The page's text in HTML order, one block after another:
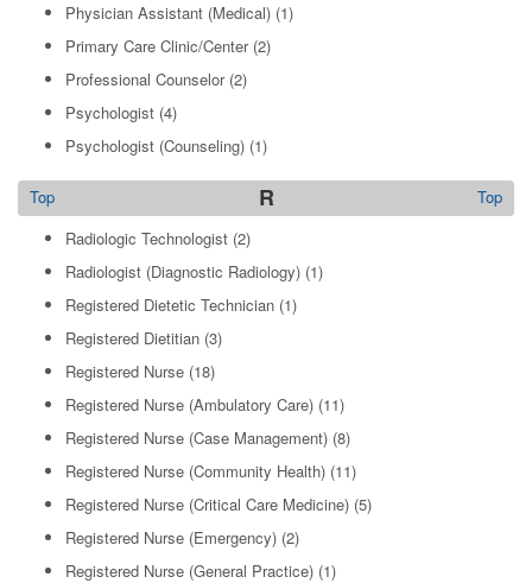
Physician Assistant (Medical) (1)
Primary Care Clinic/Center(2)
Professional Counselor(2)
Psychologist (4)
Psychologist (Counseling) (1)
R Top
Top
Radiologic Technologist (2)
Radiologist (Diagnostic Radiology) (1)
Registered Dietetic Technician (1)
Registered Dietitian (3)
Registered Nurse (18)
Registered Nurse (Ambulatory Care) (11)
Registered Nurse (Case Management) (8)
Registered Nurse (Community Health) (11)
Registered Nurse (Critical Care Medicine) (5)
Registered Nurse (Emergency) (2)
Registered Nurse (General Practice) (1)